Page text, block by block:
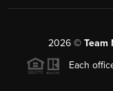
2026© Team
Each